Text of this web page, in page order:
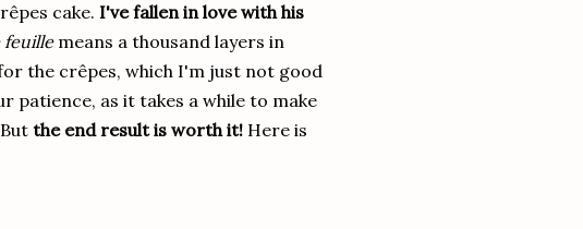
cake. I've fallen in love with his
feuillemeans a thousand layers in
the crêpes, which I'm just not good
patience, as it takes a while to make
the end result is worth it! Here is